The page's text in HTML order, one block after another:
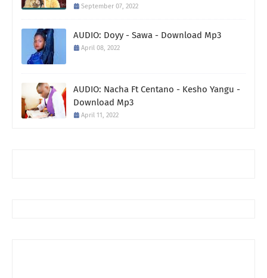
September 07, 2022
AUDIO: Doyy - Sawa - Download Mp3
April 08, 2022
AUDIO: Nacha Ft Centano - Kesho Yangu -
Download Mp3
April 11, 2022